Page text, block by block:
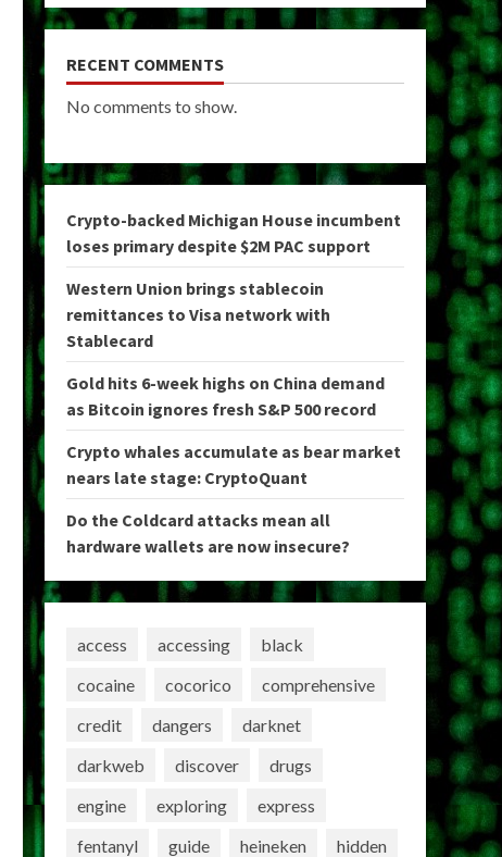
RECENT COMMENTS
No comments to show.
Crypto-backed Michigan House incumbent
loses primary despite $2M PAC support
Western Union brings stablecoin
remittances to Visa network with
Stablecard
Gold hits 6-week highs on China demand
as Bitcoin ignores fresh S&P 500 record
Crypto whales accumulate as bear market
nears late stage: CryptoQuant
Do the Coldcard attacks mean all
hardware wallets are now insecure?
access accessing
black
cocaine
cocorico
comprehensive
credit
dangers
darknet
darkweb
discover
drugs
engine
exploring
express
fentanyl
guide heineken
hidden